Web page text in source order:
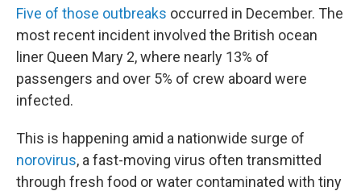
Five of those outbreaks occurred in December. The
most recent incident involved the British ocean
liner Queen Mary 2, where nearly 13% of
passengers and over 5% of crew aboard were
infected.
This is happening amid a nationwide surge of
norovirus, a fast-moving virus often transmitted
through fresh food or water contaminated with tiny